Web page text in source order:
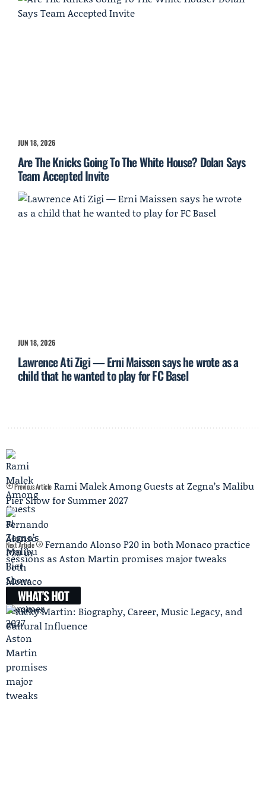
JUN 18, 2026
Are The Knicks Going To The White House? Dolan Says
Team Accepted Invite
JUN 18, 2026
Lawrence Ati Zigi — Erni Maissen says he wrote as a
child that he wanted to play for FC Basel
Previous Article Rami Malek Among Guests at Zegna’s Malibu
Pier Show for Summer 2027
Next Article
Fernando Alonso P20 in both Monaco practice
sessions as Aston Martin promises major tweaks
WHAT'S HOT